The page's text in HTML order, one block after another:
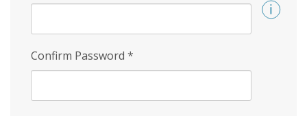
Confirm Password *